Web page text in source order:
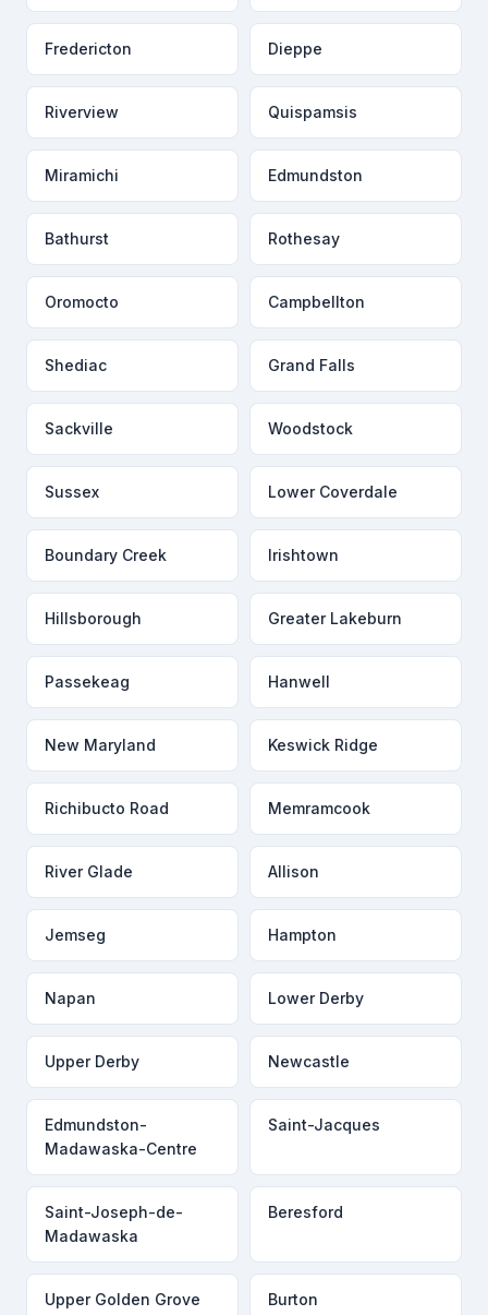
Fredericton Dieppe
Riverview Quispamsis
Miramichi Edmundston
Bathurst Rothesay
Oromocto Campbellton
Shediac Grand Falls
Sackville Woodstock
Sussex Lower Coverdale
Boundary Creek Irishtown
Hillsborough Greater Lakeburn
Passekeag Hanwell
New Maryland Keswick Ridge
Richibucto Road Memramcook
River Glade Allison
Jemseg Hampton
Napan Lower Derby
Upper Derby Newcastle
Edmundston-
Madawaska-Centre
Saint-Jacques
Saint-Joseph-de-
Madawaska
Beresford
Upper Golden Grove Burton